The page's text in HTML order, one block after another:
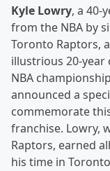
Kyle Lowry, a 40-
from the NBA by
Toronto Raptors,
illustrious 20-year
NBA
announced a
commemorate
franchise. Lowry,
Raptors, earned
his time in